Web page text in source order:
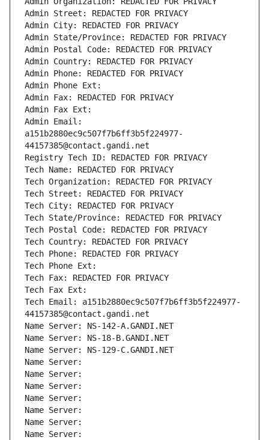
Admin Street: REDACTED FOR PRIVACY
Admin City: REDACTED FOR PRIVACY
Admin State/Province: REDACTED FOR PRIVACY
Admin Postal Code: REDACTED FOR PRIVACY
Admin Country: REDACTED FOR PRIVACY
Admin Phone: REDACTED FOR PRIVACY
Admin Phone Ext:
Admin Fax: REDACTED FOR PRIVACY
Admin Fax Ext:
Admin Email:
a151b2880ec9c507f7b6ff3b5f224977-
44157385@contact.gandi.net
Registry Tech ID: REDACTED FOR PRIVACY
Tech Name: REDACTED FOR PRIVACY
Tech Organization: REDACTED FOR PRIVACY
Tech Street: REDACTED FOR PRIVACY
Tech City: REDACTED FOR PRIVACY
Tech State/Province: REDACTED FOR PRIVACY
Tech Postal Code: REDACTED FOR PRIVACY
Tech Country: REDACTED FOR PRIVACY
Tech Phone: REDACTED FOR PRIVACY
Tech Phone Ext:
Tech Fax: REDACTED FOR PRIVACY
Tech Fax Ext:
Tech Email: a151b2880ec9c507f7b6ff3b5f224977-
44157385@contact.gandi.net
Name Server: NS-142-A.GANDI.NET
Name Server: NS-18-B.GANDI.NET
Name Server: NS-129-C.GANDI.NET
Name Server:
Name Server:
Name Server:
Name Server:
Name Server:
Name Server:
Name Server: